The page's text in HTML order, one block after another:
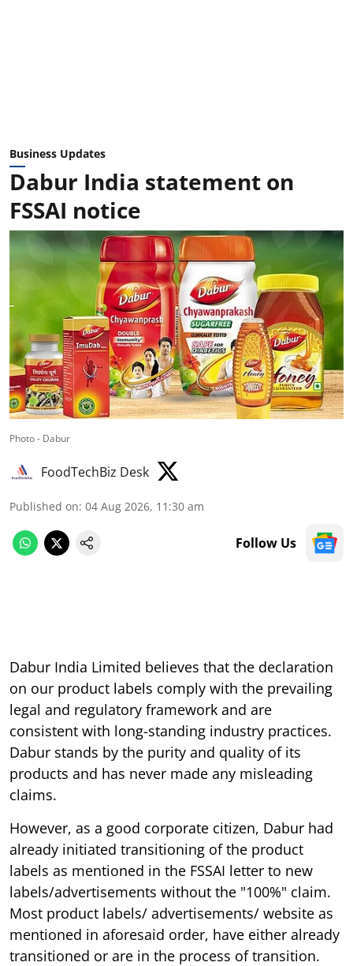
Business Updates
Dabur India statement on
FSSAI notice
Photo - Dabur
FoodTechBiz Desk
Published on: 04 Aug 2026, 11:30 am
Follow Us
Dabur India Limited believes that the declaration
on our product labels comply with the prevailing
legal and regulatory framework and are
consistent with long-standing industry practices.
Dabur stands by the purity and quality of its
products and has never made any misleading
claims.
However, as a good corporate citizen, Dabur had
already initiated transitioning of the product
labels as mentioned in the FSSAI letter to new
labels/advertisements without the "100%" claim.
Most product labels/ advertisements/ website as
mentioned in aforesaid order, have either already
transitioned or are in the process of transition.